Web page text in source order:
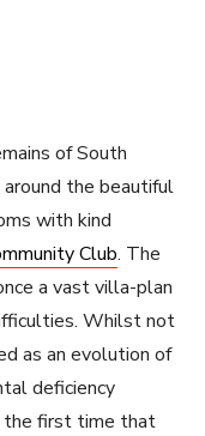
of South
the beautiful
with kind
Club. The
a vast villa-plan
Whilst not
as an evolution of
deficiency
the first time that